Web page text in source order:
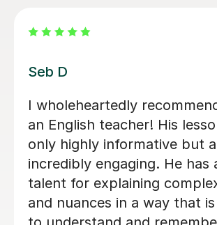
Anna W
I’ve been so grateful to have
my daughter's English tutor
past two years. Since
UK, she’s been a huge
just in improving Vicki's
also in building confidence.